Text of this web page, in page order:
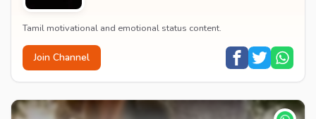
Tamil motivational and emotional status content.
Join Channel